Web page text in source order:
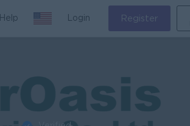
Help Login Register